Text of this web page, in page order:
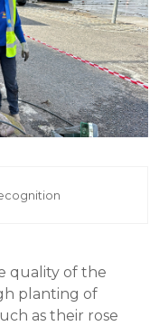
quality of the
planting of
as their rose